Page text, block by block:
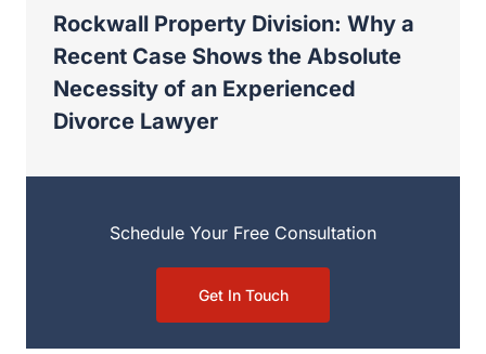
Schedule Your Free Consultation
Other posts